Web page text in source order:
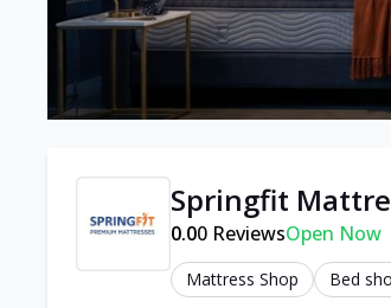
Springfit
0.00 ReviewsOpen Now
Mattress Shop Bed